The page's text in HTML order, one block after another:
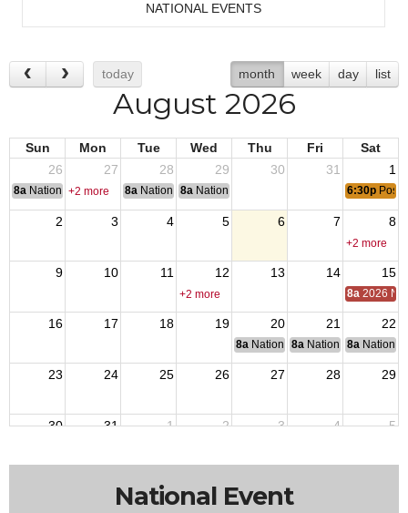
NATIONAL EVENTS
today month week day list
August 2026
Sun Mon Tue Wed Thu Fri
Sat
26
27 28 29 30 31 1
8a National Convention
+2 more 8a National Convention
8a National Convention 6:30p Post
2 3 4 5 6 7 8
+2 more
9 10 11 12 13 14 15
+2 more 8a 2026
16 17 18 19 20 21 22
8a National Budget & Finance
8a National Council of
8a National
23 24 25 26 27 28 29
30 31 1 2 3 4 5
National Event